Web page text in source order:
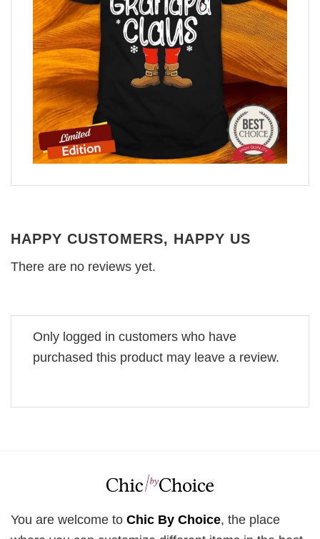
HAPPY CUSTOMERS, HAPPY US
There are no reviews yet.
Only logged in customers who have
purchased this product may leave a review.
You are welcome to Chic By Choice, the place